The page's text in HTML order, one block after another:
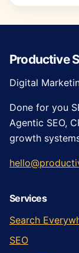
Productive
Digital
Done for you
Agentic SEO,
growth
Services
Search
SEO